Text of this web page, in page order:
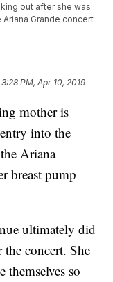
out after she was
Grande concert
3:28 PM, Apr 10, 2019
mother is
into the
Ariana
breast pump
ultimately did
concert. She
themselves so